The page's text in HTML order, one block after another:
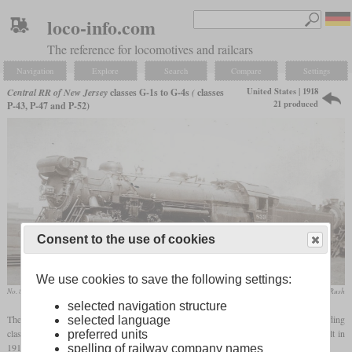
loco-info.com
The reference for locomotives and railcars
Navigation Explore Search Compare Settings
Central RR of New Jerseyclasses G-1s to G-4s (classes
P-43, P-47 and P-52)
United States | 1918
21 produced
No. 833 in December 1937 at Atlantic City, New Jersey Theodore A. Gay / collection Taylor Rush
The Pacifics of the Central Railroad of New Jersey were loosely based on the Reading
class G1, so they had a Woottenfirebox
. The first classes consisted of six G-1s built in
1918 and five G-2s from 1923. Like the later classes, they had been built by Baldwin.
Consent to the use of cookies
We use cookies to save the following settings:
selected navigation structure
selected language
preferred units
spelling of railway company names